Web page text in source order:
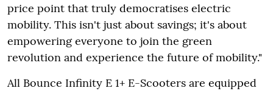
price point that truly democratises electric
mobility. This isn't just about savings; it's about
empowering everyone to join the green
revolution and experience the future of mobility."
All Bounce Infinity E 1+ E-Scooters are equipped